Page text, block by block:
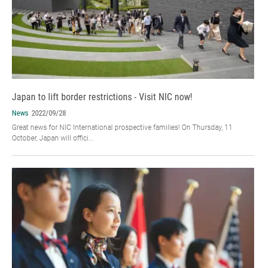
Japan to lift border restrictions - Visit NIC now!
News 2022/09/28
Great news for NIC International prospective families! On Thursday, 11
October, Japan will offici...